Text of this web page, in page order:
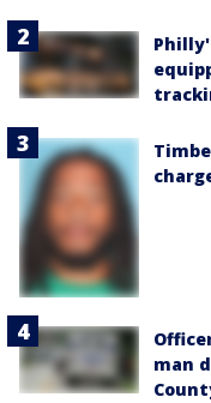
man